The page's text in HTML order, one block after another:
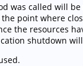
was called will
point where
the resources
shutdown